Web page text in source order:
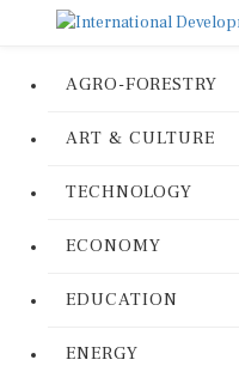
AGRO-FORESTRY
ART & CULTURE
TECHNOLOGY
ECONOMY
EDUCATION
ENERGY